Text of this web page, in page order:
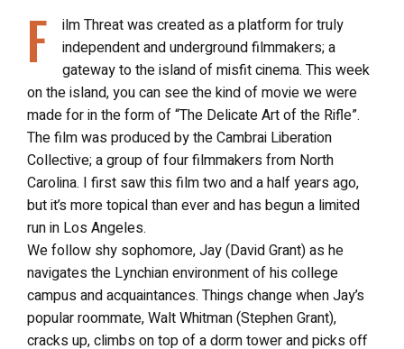
F
ilm Threat was created as a platform for truly
independent and underground filmmakers; a
gateway to the island of misfit cinema. This week
on the island, you can see the kind of movie we were
made for in the form of “The Delicate Art of the Rifle”.
The film was produced by the Cambrai Liberation
Collective; a group of four filmmakers from North
Carolina. I first saw this film two and a half years ago,
but it’s more topical than ever and has begun a limited
run in Los Angeles.
We follow shy sophomore, Jay (David Grant) as he
navigates the Lynchian environment of his college
campus and acquaintances. Things change when Jay’s
popular roommate, Walt Whitman (Stephen Grant),
cracks up, climbs on top of a dorm tower and picks off